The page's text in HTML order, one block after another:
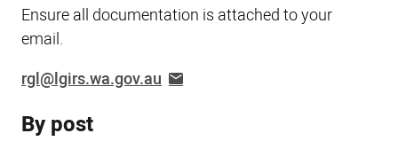
Ensure all documentation is attached to your
email.
rgl@lgirs.wa.gov.au
By post